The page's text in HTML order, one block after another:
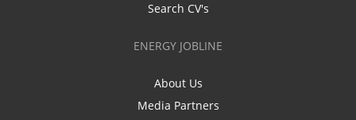
Search CV's
ENERGY JOBLINE
About Us
Media Partners